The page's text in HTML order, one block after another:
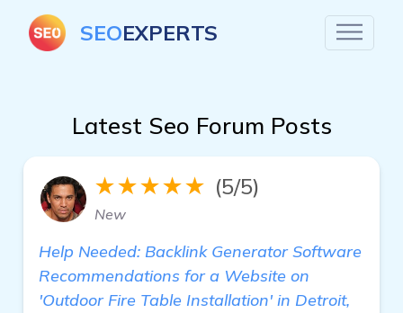
SEOEXPERTS
Latest Seo Forum Posts
★★★★★ (5/5)
New
Help Needed: Backlink Generator Software
Recommendations for a Website on
'Outdoor Fire Table Installation' in Detroit,